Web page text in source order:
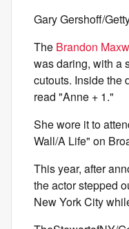
Gary Gershoff/
The Brandon
was daring, with a
cutouts. Inside the
read "Anne + 1."
She wore it to
Wall/A Life" on
This year, after
the actor stepped
New York City